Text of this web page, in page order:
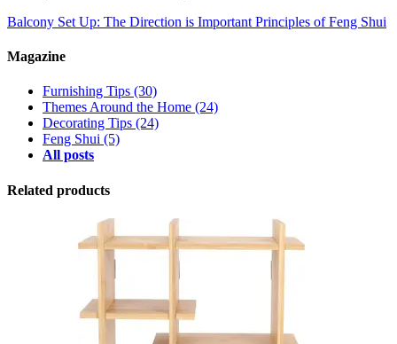
Balcony Set Up: The Direction is Important Principles of Feng Shui
Magazine
Furnishing Tips (30)
Themes Around the Home (24)
Decorating Tips (24)
Feng Shui (5)
All posts
Related products